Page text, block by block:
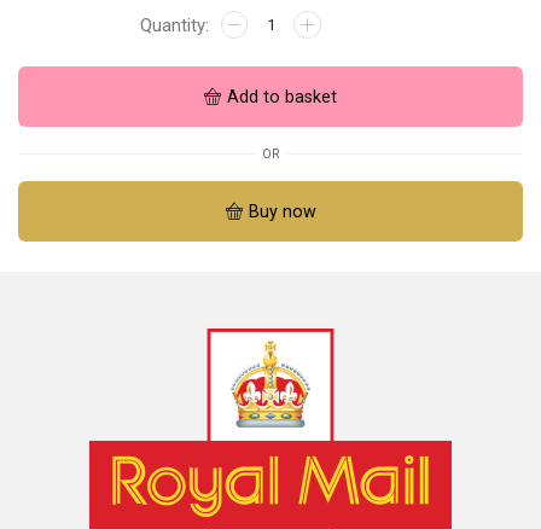
Add to basket
OR
Buy now